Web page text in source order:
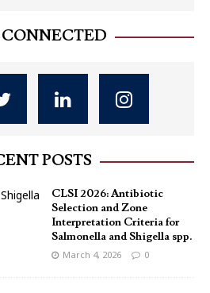
CONNECTED
POSTS
CLSI 2026: Antibiotic
Selection and Zone
Interpretation Criteria for
Salmonella and Shigella spp.
March 4, 2026 0